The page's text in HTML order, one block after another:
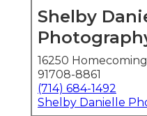
Shelby
16250
91708-8861
(714) 684-1492
Shelby Danielle